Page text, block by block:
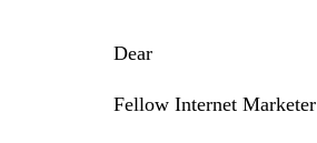
Dear
Fellow Internet Marketer